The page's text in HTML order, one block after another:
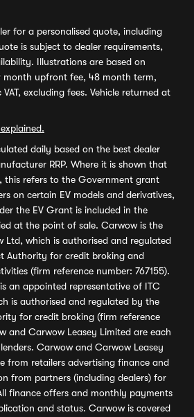
for a personalised quote, including
is subject to dealer requirements,
Illustrations are based on
month upfront fee, 48 month term,
excluding fees. Vehicle returned at
daily based on the best dealer
RRP. Where it is shown that
this refers to the Government grant
on certain EV models and derivatives,
the EV Grant is included in the
at the point of sale. Carwow is the
Ltd, which is authorised and regulated
Authority for credit broking and
(firm reference number: 767155).
an appointed representative of ITC
is authorised and regulated by the
for credit broking (firm reference
and Carwow Leasey Limited are each
Carwow and Carwow Leasey
from retailers advertising finance and
from partners (including dealers) for
finance offers and monthly payments
and status. Carwow is covered